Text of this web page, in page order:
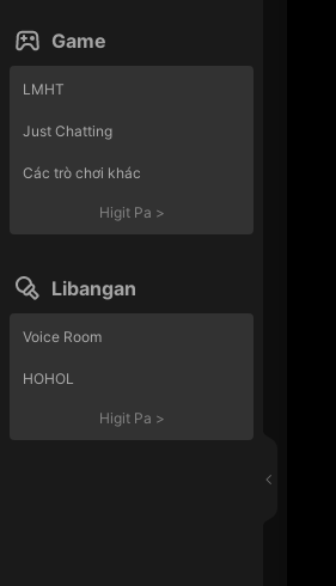
Game
LMHT
Just Chatting
Các trò chơi khác
Higit Pa >
Libangan
Voice Room
HOHOL
Higit Pa >